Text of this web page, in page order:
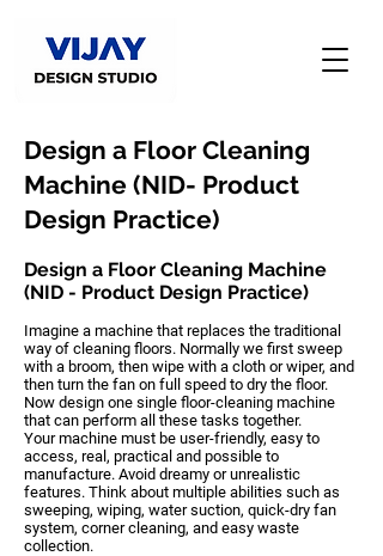
Design a Floor Cleaning
Machine (NID- Product
Design Practice)
Design a Floor Cleaning Machine
(NID - Product Design Practice)
Imagine a machine that replaces the traditional
way of cleaning floors. Normally we first sweep
with a broom, then wipe with a cloth or wiper, and
then turn the fan on full speed to dry the floor.
Now design one single floor-cleaning machine
that can perform all these tasks together.
Your machine must be user-friendly, easy to
access, real, practical and possible to
manufacture. Avoid dreamy or unrealistic
features. Think about multiple abilities such as
sweeping, wiping, water suction, quick-dry fan
system, corner cleaning, and easy waste
collection.